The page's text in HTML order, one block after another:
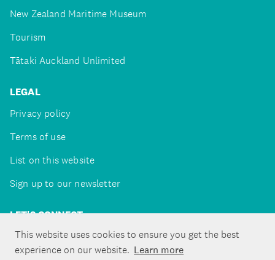
This website uses cookies to ensure you get the best
experience on our website. Learn more
New Zealand Maritime Museum
Tourism
Tātaki Auckland Unlimited
LEGAL
Privacy policy
Terms of use
List on this website
Sign up to our newsletter
LET'S CONNECT